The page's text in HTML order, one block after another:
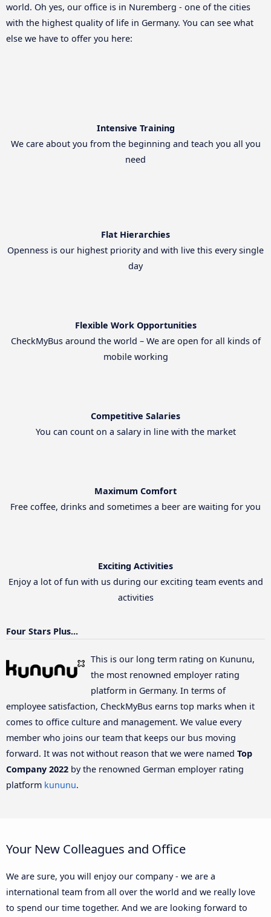
world. Oh yes, our office is in Nuremberg - one of the cities
with the highest quality of life in Germany. You can see what
else we have to offer you here:
Intensive Training
We care about you from the beginning and teach you all you
need
Flat Hierarchies
Openness is our highest priority and with live this every single
day
Flexible Work Opportunities
CheckMyBus around the world – We are open for all kinds of
mobile working
Competitive Salaries
You can count on a salary in line with the market
Maximum Comfort
Free coffee, drinks and sometimes a beer are waiting for you
Exciting Activities
Enjoy a lot of fun with us during our exciting team events and
activities
Four Stars Plus...
This is our long term rating on Kununu,
the most renowned employer rating
platform in Germany. In terms of
employee satisfaction, CheckMyBus earns top marks when it
comes to office culture and management. We value every
member who joins our team that keeps our bus moving
forward. It was not without reason that we were named Top
Company 2022 by the renowned German employer rating
platform kununu.
Your New Colleagues and Office
We are sure, you will enjoy our company - we are a
international team from all over the world and we really love
to spend our time together. And we are looking forward to